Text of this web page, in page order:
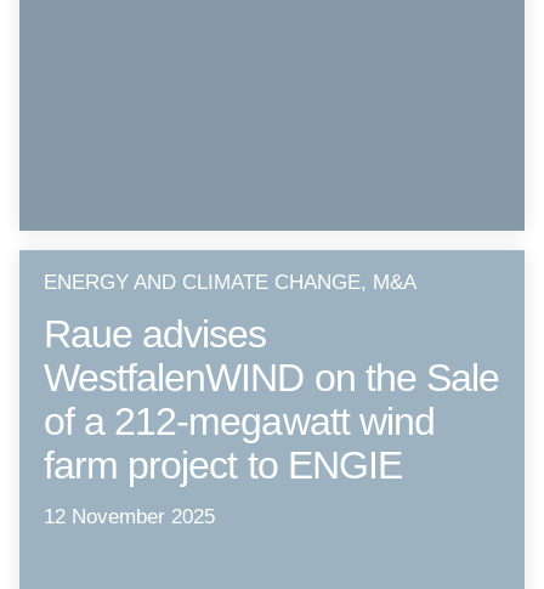
ENERGY AND CLIMATE CHANGE, M&A
Raue advises
WestfalenWIND on the Sale
of a 212-megawatt wind
farm project to ENGIE
12 November 2025